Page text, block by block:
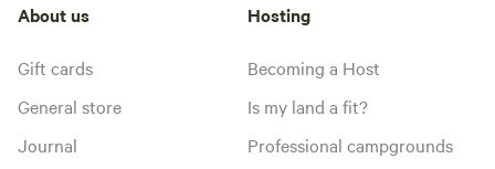
About us
Gift cards
General store
Journal
Hosting
Becoming a Host
Is my land a fit?
Professional campgrounds